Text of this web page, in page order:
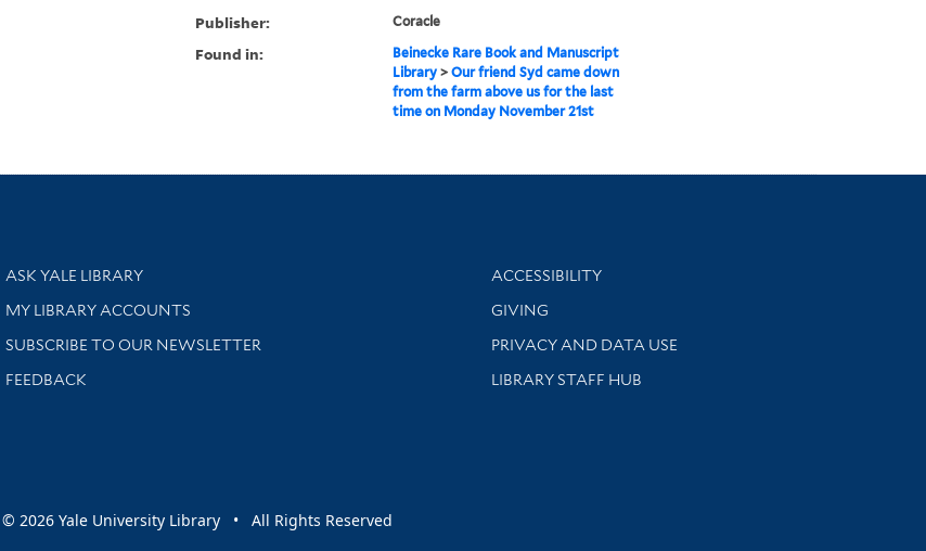
Publisher: Coracle
Found in:
Beinecke Rare Book and Manuscript
Library> Our friend Syd came down
from the farm above us for the last
time on Monday November 21st
Library Services
ASK YALE LIBRARY
Get research help and support
MY LIBRARY ACCOUNTS
SUBSCRIBE TO OUR NEWSLETTER
Stay updated with library news and events
FEEDBACK
Library Information
ACCESSIBILITY
GIVING
PRIVACY AND DATA USE
LIBRARY STAFF HUB
© 2026 Yale University Library • All Rights Reserved